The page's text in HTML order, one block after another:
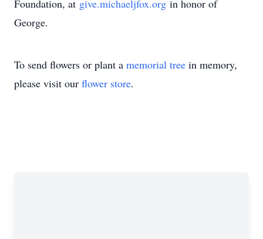
Foundation, at give.michaeljfox.org in honor of
George.
To send flowers or plant a memorial tree in memory,
please visit our flower store.